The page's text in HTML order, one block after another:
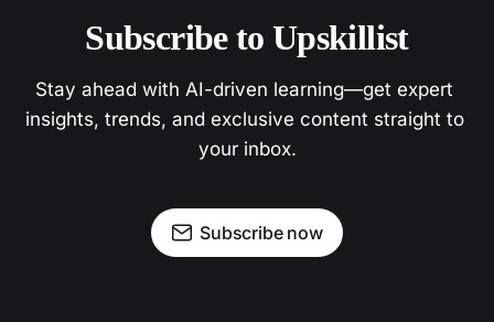
Subscribe to Upskillist
Stay ahead with AI-driven learning—get expert
insights, trends, and exclusive content straight to
your inbox.
Subscribe now